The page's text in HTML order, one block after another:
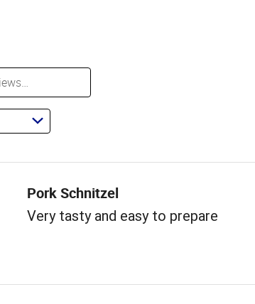
reviewers
of
Pork Schnitzel
Very tasty and easy to prepare